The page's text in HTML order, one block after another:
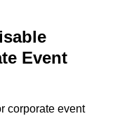
Event
corporate event